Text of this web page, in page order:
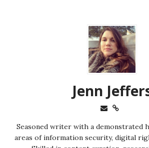
Jenn
Seasoned writer with a demonstrated
areas of information security, digital